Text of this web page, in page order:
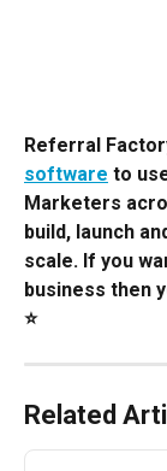
Referral
software to
Marketers
build, launch
scale. If you
business then
⭐️
Related